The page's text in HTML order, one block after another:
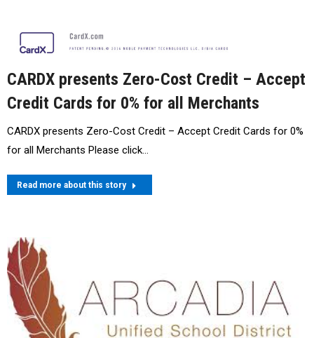
CARDX presents Zero-Cost Credit – Accept
Credit Cards for 0% for all Merchants
CARDX presents Zero-Cost Credit – Accept Credit Cards for 0%
for all Merchants Please click…
Read more about this story